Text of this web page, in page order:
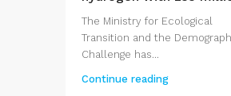
The Ministry for Ecological
Transition and the
Challenge has...
Continue reading